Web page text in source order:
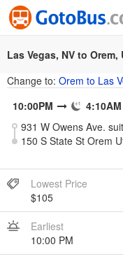
Las Vegas, NV to Orem,
Change to: Orem to Las
10:00PM
4:10AM
Lowest Price
$105
Earliest
10:00 PM